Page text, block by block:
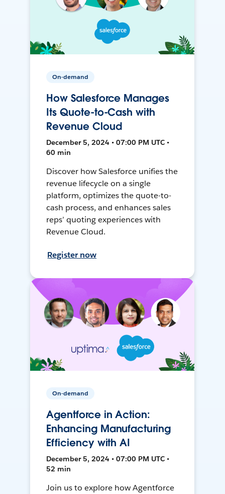
On-demand
How Salesforce Manages
Its Quote-to-Cash with
Revenue Cloud
December 5, 2024 • 07:00 PM UTC •
60 min
Discover how Salesforce unifies the
revenue lifecycle on a single
platform, optimizes the quote-to-
cash process, and enhances sales
reps’ quoting experiences with
Revenue Cloud.
Register now
On-demand
Agentforce in Action:
Enhancing Manufacturing
Efficiency with AI
December 5, 2024 • 07:00 PM UTC •
52 min
Join us to explore how Agentforce